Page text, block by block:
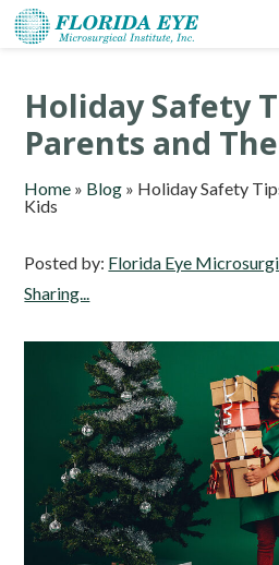
Holiday Safety
Parents and
Home » Blog » Holiday Safety
Kids
Posted by: Florida Eye
Sharing...